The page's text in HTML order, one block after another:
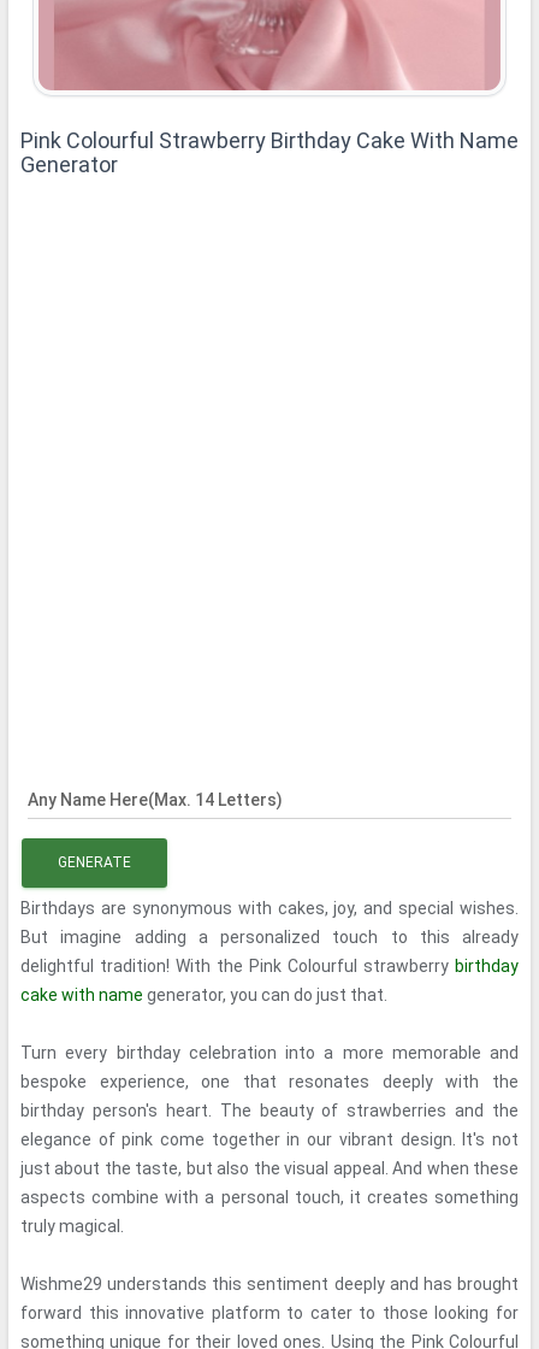
Pink Colourful Strawberry Birthday Cake With Name
Generator
Any Name Here(Max. 14 Letters)
GENERATE
Birthdays are synonymous with cakes, joy, and special wishes.
But imagine adding a personalized touch to this already
delightful tradition! With the Pink Colourful strawberry birthday
cake with name generator, you can do just that.
Turn every birthday celebration into a more memorable and
bespoke experience, one that resonates deeply with the
birthday person's heart. The beauty of strawberries and the
elegance of pink come together in our vibrant design. It's not
just about the taste, but also the visual appeal. And when these
aspects combine with a personal touch, it creates something
truly magical.
Wishme29 understands this sentiment deeply and has brought
forward this innovative platform to cater to those looking for
something unique for their loved ones. Using the Pink Colourful